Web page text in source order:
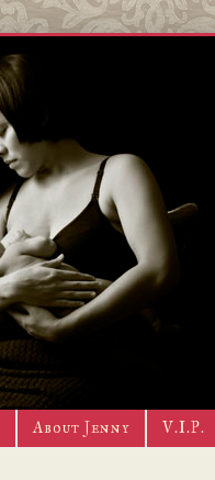
About Jenny V.I.P.